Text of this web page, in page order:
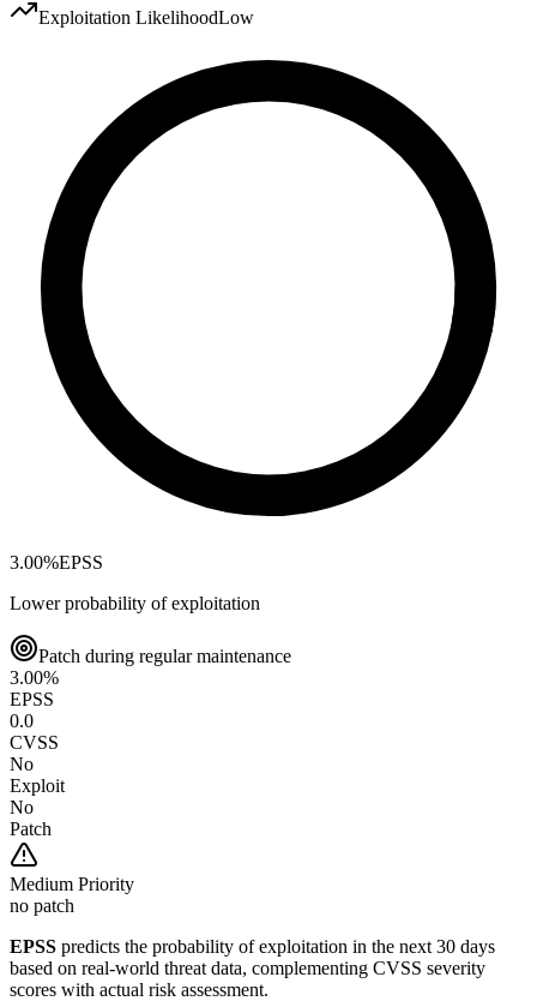
Exploitation LikelihoodLow
3.00%EPSS
Lower probability of exploitation
Patch during regular maintenance
3.00%
EPSS
0.0
CVSS
No
Exploit
No
Patch
Medium Priority
no patch
EPSS predicts the probability of exploitation in the next 30 days
based on real-world threat data, complementing CVSS severity
scores with actual risk assessment.